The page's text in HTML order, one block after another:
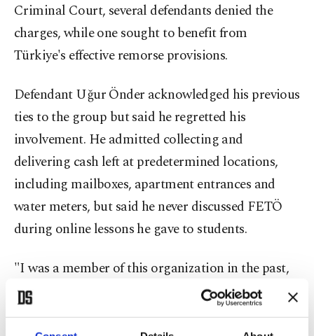
Criminal Court, several defendants denied the
charges, while one sought to benefit from
Türkiye's effective remorse provisions.
Defendant Uğur Önder acknowledged his previous
ties to the group but said he regretted his
involvement. He admitted collecting and
delivering cash left at predetermined locations,
including mailboxes, apartment entrances and
water meters, but said he never discussed FETÖ
during online lessons he gave to students.
"I was a member of this organization in the past,
but I regret it," Önder told the court, adding that
he had used the code name "Yusuf" and was paid